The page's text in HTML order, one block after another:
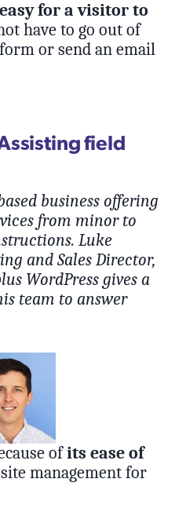
for a visitor to
have to go out of
or send an email
field
business offering
from minor to
Luke
and Sales Director,
WordPress gives a
team to answer
ofits ease of
management for